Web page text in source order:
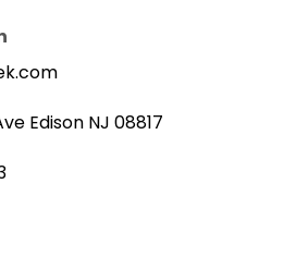
Edison NJ 08817